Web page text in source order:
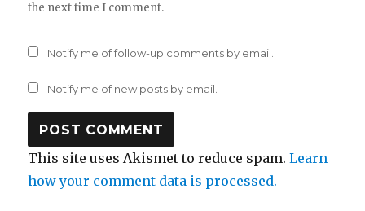
the next time I comment.
Notify me of follow-up comments by email.
Notify me of new posts by email.
This site uses Akismet to reduce spam.Learn
how your comment data is processed.